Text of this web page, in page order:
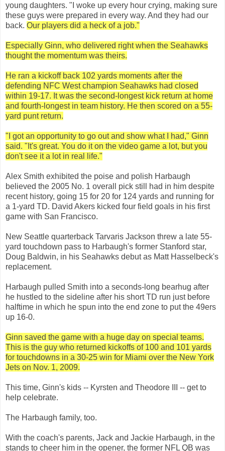
young daughters. "I woke up every hour crying, making sure
these guys were prepared in every way. And they had our
back. Our players did a heck of a job."
Especially Ginn, who delivered right when the Seahawks
thought the momentum was theirs.
He ran a kickoff back 102 yards moments after the
defending NFC West champion Seahawks had closed
within 19-17. It was the second-longest kick return at home
and fourth-longest in team history. He then scored on a 55-
yard punt return.
"I got an opportunity to go out and show what I had," Ginn
said. "It's great. You do it on the video game a lot, but you
don't see it a lot in real life."
Alex Smith exhibited the poise and polish Harbaugh
believed the 2005 No. 1 overall pick still had in him despite
recent history, going 15 for 20 for 124 yards and running for
a 1-yard TD. David Akers kicked four field goals in his first
game with San Francisco.
New Seattle quarterback Tarvaris Jackson threw a late 55-
yard touchdown pass to Harbaugh's former Stanford star,
Doug Baldwin, in his Seahawks debut as Matt Hasselbeck's
replacement.
Harbaugh pulled Smith into a seconds-long bearhug after
he hustled to the sideline after his short TD run just before
halftime in which he spun into the end zone to put the 49ers
up 16-0.
Ginn saved the game with a huge day on special teams.
This is the guy who returned kickoffs of 100 and 101 yards
for touchdowns in a 30-25 win for Miami over the New York
Jets on Nov. 1, 2009.
This time, Ginn's kids -- Kyrsten and Theodore III -- get to
help celebrate.
The Harbaugh family, too.
With the coach's parents, Jack and Jackie Harbaugh, in the
stands to cheer him in the opener, the former NFL QB was